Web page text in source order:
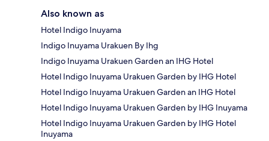
Also known as
Hotel Indigo Inuyama
Indigo Inuyama Urakuen By Ihg
Indigo Inuyama Urakuen Garden an IHG Hotel
Hotel Indigo Inuyama Urakuen Garden by IHG Hotel
Hotel Indigo Inuyama Urakuen Garden an IHG Hotel
Hotel Indigo Inuyama Urakuen Garden by IHG Inuyama
Hotel Indigo Inuyama Urakuen Garden by IHG Hotel
Inuyama